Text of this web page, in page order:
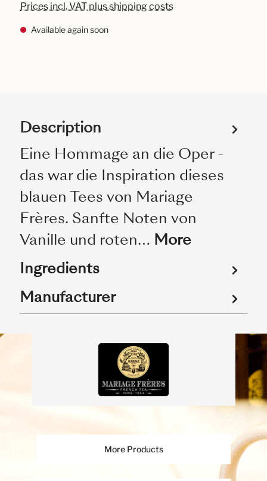
Prices incl. VAT plus shipping costs
Available again soon
Description
Eine Hommage an die Oper -
das war die Inspiration dieses
blauen Tees von Mariage
Frères. Sanfte Noten von
Vanille und roten… More
Ingredients
Manufacturer
More Products